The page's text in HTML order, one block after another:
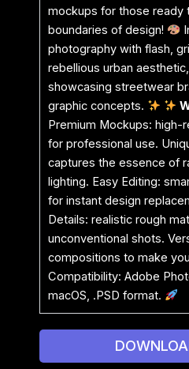
mockups for those ready
boundaries of design!
photography with flash,
rebellious urban
showcasing streetwear
graphic concepts.
Premium Mockups: high-
for professional use.
captures the essence of
lighting. Easy Editing:
for instant design
Details: realistic rough
unconventional shots.
compositions to make
Compatibility: Adobe
macOS, .PSD format.